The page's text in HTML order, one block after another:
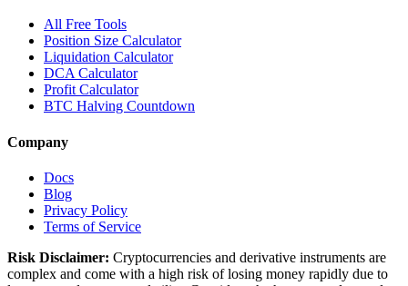
All Free Tools
Position Size Calculator
Liquidation Calculator
DCA Calculator
Profit Calculator
BTC Halving Countdown
Company
Docs
Blog
Privacy Policy
Terms of Service
Risk Disclaimer: Cryptocurrencies and derivative instruments are
complex and come with a high risk of losing money rapidly due to